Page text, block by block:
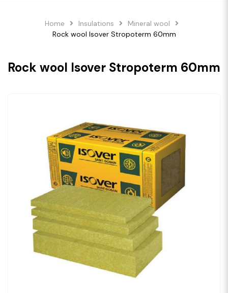
Home Insulations
Mineral wool
Rock wool Isover Stropoterm 60mm
Rock wool Isover Stropoterm 60mm